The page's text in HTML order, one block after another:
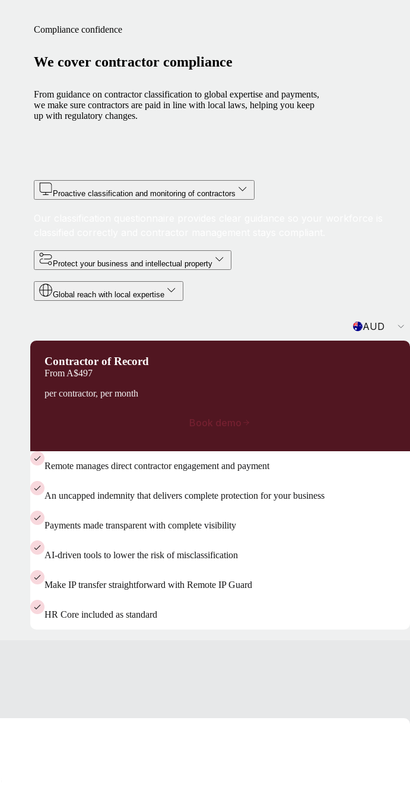
Compliance confidence
We cover contractor compliance
From guidance on contractor classification to global expertise and payments,
we make sure contractors are paid in line with local laws, helping you keep
up with regulatory changes.
Proactive classification and monitoring of contractors
Protect your business and intellectual property
Global reach with local expertise
AUD
Contractor of Record
From A$497
per contractor, per month
Book demo
Remote manages direct contractor engagement and payment
An uncapped indemnity that delivers complete protection for your business
Payments made transparent with complete visibility
AI-driven tools to lower the risk of misclassification
Make IP transfer straightforward with Remote IP Guard
HR Core included as standard